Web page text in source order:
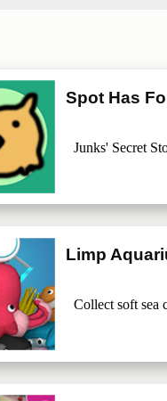
Spot Has
Junks' Secret
Limp
Collect soft sea